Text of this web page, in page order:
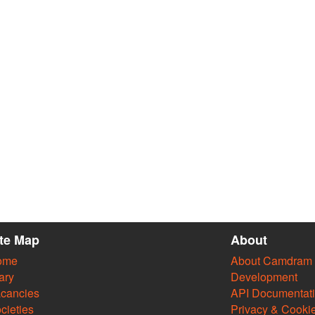
Map About
About Camdram
Development
API
Privacy &